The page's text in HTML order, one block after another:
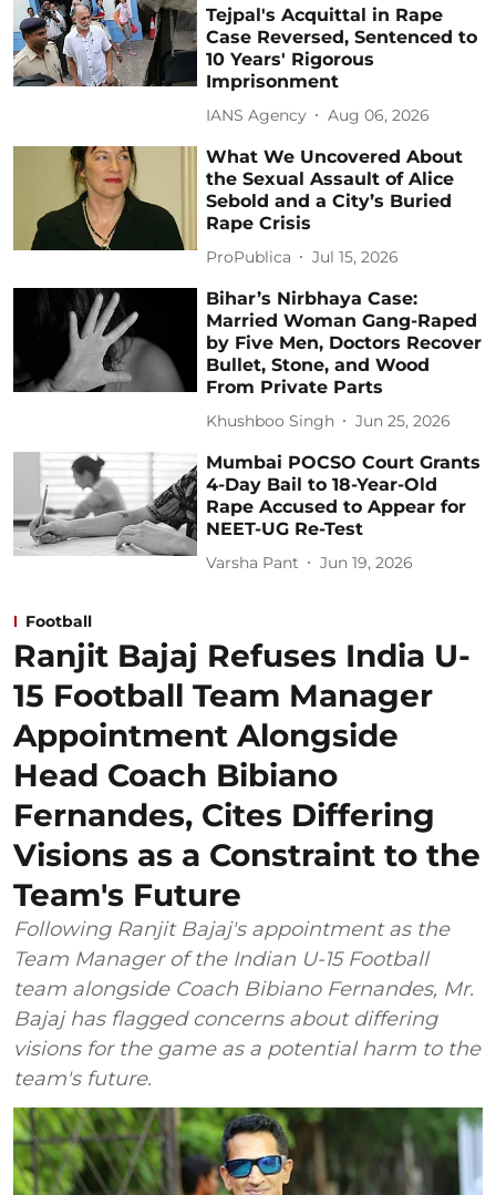
Tejpal's Acquittal in Rape
Case Reversed, Sentenced to
10 Years' Rigorous
Imprisonment
IANS Agency Aug 06, 2026
What We Uncovered About
the Sexual Assault of Alice
Sebold and a City’s Buried
Rape Crisis
ProPublica Jul 15, 2026
Bihar’s Nirbhaya Case:
Married Woman Gang-Raped
by Five Men, Doctors Recover
Bullet, Stone, and Wood
From Private Parts
Khushboo Singh Jun 25, 2026
Mumbai POCSO Court Grants
4-Day Bail to 18-Year-Old
Rape Accused to Appear for
NEET-UG Re-Test
Varsha Pant Jun 19, 2026
Football
Ranjit Bajaj Refuses India U-
15 Football Team Manager
Appointment Alongside
Head Coach Bibiano
Fernandes, Cites Differing
Visions as a Constraint to the
Team's Future
Following Ranjit Bajaj's appointment as the
Team Manager of the Indian U-15 Football
team alongside Coach Bibiano Fernandes, Mr.
Bajaj has flagged concerns about differing
visions for the game as a potential harm to the
team's future.